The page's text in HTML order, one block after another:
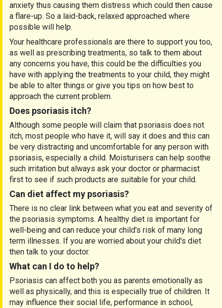
anxiety thus causing them distress which could then cause
a flare-up. So a laid-back, relaxed approached where
possible will help.
Your healthcare professionals are there to support you too,
as well as prescribing treatments, so talk to them about
any concerns you have, this could be the difficulties you
have with applying the treatments to your child, they might
be able to alter things or give you tips on how best to
approach the current problem.
Does psoriasis itch?
Although some people will claim that psoriasis does not
itch, most people who have it, will say it does and this can
be very distracting and uncomfortable for any person with
psoriasis, especially a child. Moisturisers can help soothe
such irritation but always ask your doctor or pharmacist
first to see if such products are suitable for your child.
Can diet affect my psoriasis?
There is no clear link between what you eat and severity of
the psoriasis symptoms. A healthy diet is important for
well-being and can reduce your child's risk of many long
term illnesses. If you are worried about your child's diet
then talk to your doctor.
What can I do to help?
Psoriasis can affect both you as parents emotionally as
well as physically, and this is especially true of children. It
may influence their social life, performance in school,